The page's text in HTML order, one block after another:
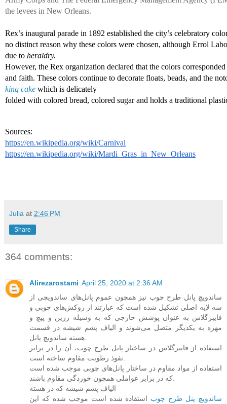
the levees in New Orleans.
Rex’s inaugural parade in 1892 established the city’s celebratory
no distinct reason why these colors were chosen, although Errol
due to heraldry.
However, the Rex organization declared that the colors
and faith. These colors continue to decorate floats, beads, and the
king cake which is delicately
folded with colored bread, colored sugar and holds a traditional
Sources:
https://en.wikipedia.org/wiki/Carnival
https://en.wikipedia.org/wiki/Mardi_Gras_in_New_Orleans
Julia at 2:46 PM
Share
364 comments:
Alirezarostami April 25, 2020 at 2:36 AM
ساندویچ پانل طرح چوب نیز همچون عموم پانل‌های ساندویچی از
سه لایه اصلی تشکیل شده است که عبارتند از روکش‌های چوبی و
فایبرگلاس به عنوان پوشش خارجی که به وسیله رزین و پیچ و
مهره به یکدیگر متصل می‌شوند و الیاف پشم شیشه در قسمت
استفاده از فایبرگلاس در ساختار پانل طرح چوب، آن را در برابر
استفاده از مواد مقاوم در ساختار پانل‌های چوبی موجب شده است
الیاف پشم شیشه که در هسته
ساندویچ پنل طرح چوب‌ استفاده شده است موجب شده که این